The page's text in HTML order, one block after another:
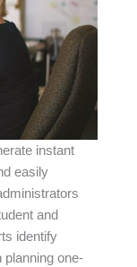
instant
easily
and
identify
planning one-